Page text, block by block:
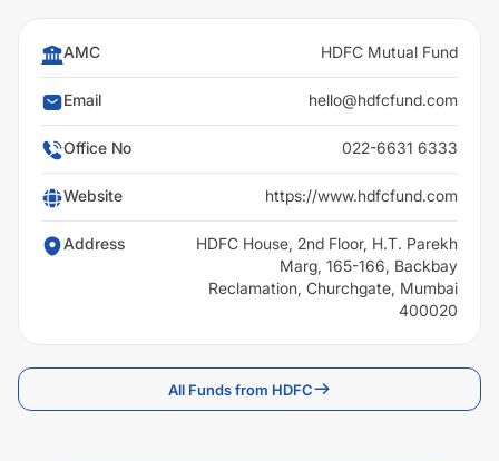
AMC HDFC Mutual Fund
Email hello@hdfcfund.com
Office No 022-6631 6333
Website https://www.hdfcfund.com
Address
HDFC House, 2nd Floor, H.T. Parekh
Marg, 165-166, Backbay
Reclamation, Churchgate, Mumbai
400020
All Funds from HDFC